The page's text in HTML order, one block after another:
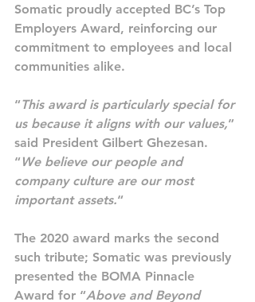
Somatic proudly accepted BC’s Top
Employers Award, reinforcing our
commitment to employees and local
communities alike.
“This award is particularly special for
us because it aligns with our values,”
said President Gilbert Ghezesan.
“We believe our people and
company culture are our most
important assets.“
The 2020 award marks the second
such tribute; Somatic was previously
presented the BOMA Pinnacle
Award for “Above and Beyond